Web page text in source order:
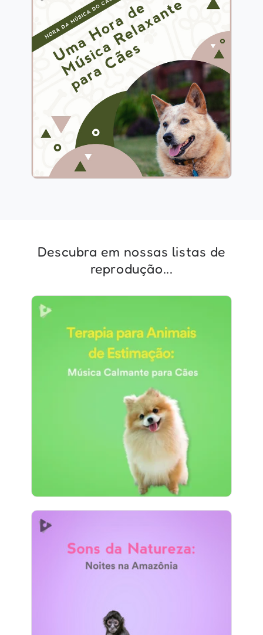
1 Hora de Música Relaxante
para Cães
Info
Jogar
Descubra em nossas listas de
reprodução...
Terapia para Animais de
Estimação: Música Calmante
para Cães
Jogar
684 seguidores
Sons da Natureza: Noites na
Amazônia
Jogar